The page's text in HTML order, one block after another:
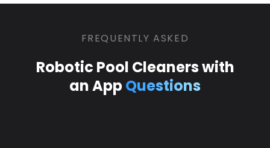
FREQUENTLY ASKED
Robotic Pool Cleaners with
an AppQuestions